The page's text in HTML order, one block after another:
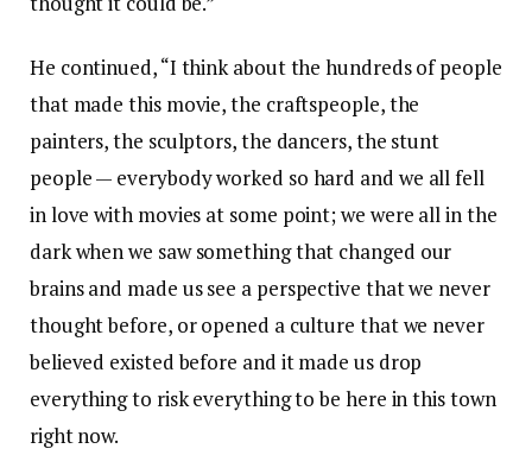
He continued, “I think about the hundreds of people
that made this movie, the craftspeople, the
painters, the sculptors, the dancers, the stunt
people — everybody worked so hard and we all fell
in love with movies at some point; we were all in the
dark when we saw something that changed our
brains and made us see a perspective that we never
thought before, or opened a culture that we never
believed existed before and it made us drop
everything to risk everything to be here in this town
right now.